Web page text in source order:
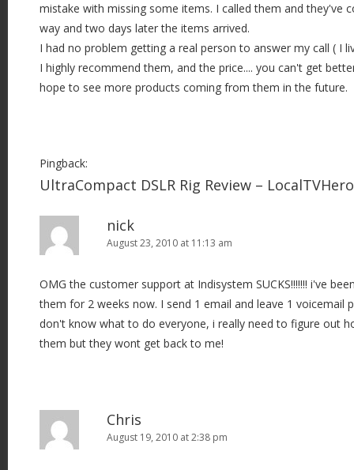
mistake with missing some items. I called them and they've
way and two days later the items arrived.
I had no problem getting a real person to answer my call ( I
I highly recommend them, and the price.... you can't get
hope to see more products coming from them in the future.
Pingback:
UltraCompact DSLR Rig Review –
nick
August 23, 2010 at 11:13 am
OMG the customer support at Indisystem SUCKS!!!!!!! i've
them for 2 weeks now. I send 1 email and leave 1 voicemail
don't know what to do everyone, i really need to figure out
them but they wont get back to me!
Chris
August 19, 2010 at 2:38 pm